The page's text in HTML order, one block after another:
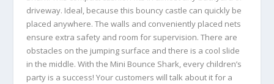
driveway. Ideal, because this bouncy castle can quickly be
placed anywhere. The walls and conveniently placed nets
ensure extra safety and room for supervision. There are
obstacles on the jumping surface and there is a cool slide
in the middle. With the Mini Bounce Shark, every children’s
party is a success! Your customers will talk about it for a